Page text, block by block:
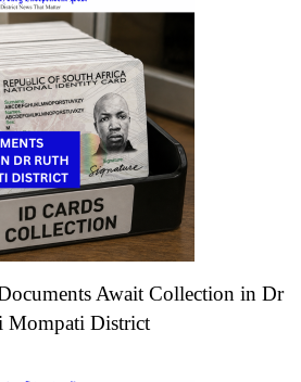
Await Collection in Dr
Mompati District